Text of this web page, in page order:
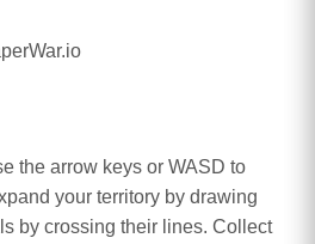
the arrow keys or WASD to
your territory by drawing
by crossing their lines. Collect